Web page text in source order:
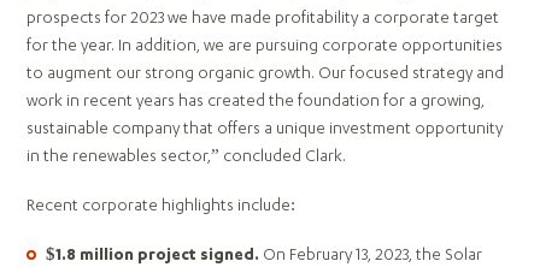
prospects for 2023 we have made profitability a corporate target
for the year. In addition, we are pursuing corporate opportunities
to augment our strong organic growth. Our focused strategy and
work in recent years has created the foundation for a growing,
sustainable company that offers a unique investment opportunity
in the renewables sector,” concluded Clark.
Recent corporate highlights include:
$1.8 million project signed. On February 13, 2023, the Solar